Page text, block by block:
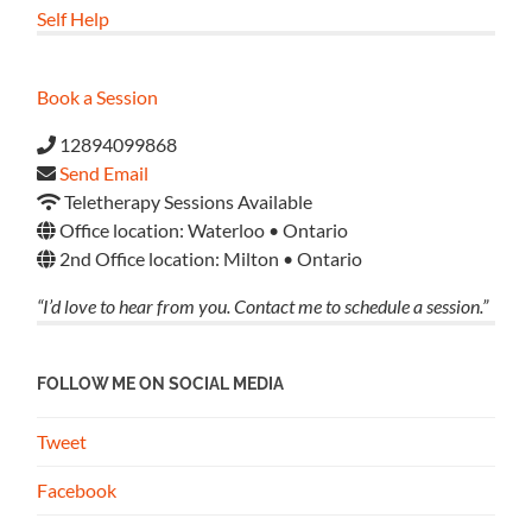
Self Help
Book a Session
12894099868
Send Email
Teletherapy Sessions Available
Office location: Waterloo • Ontario
2nd Office location: Milton • Ontario
“I’d love to hear from you. Contact me to schedule a session.”
FOLLOW ME ON SOCIAL MEDIA
Tweet
Facebook